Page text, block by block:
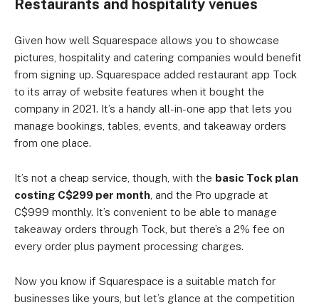
Restaurants and hospitality venues
Given how well Squarespace allows you to showcase
pictures, hospitality and catering companies would benefit
from signing up. Squarespace added restaurant app Tock
to its array of website features when it bought the
company in 2021. It’s a handy all-in-one app that lets you
manage bookings, tables, events, and takeaway orders
from one place.
It’s not a cheap service, though, with the basic Tock plan
costing C$299 per month , and the Pro upgrade at
C$999 monthly. It’s convenient to be able to manage
takeaway orders through Tock, but there’s a 2% fee on
every order plus payment processing charges.
Now you know if Squarespace is a suitable match for
businesses like yours, but let’s glance at the competition